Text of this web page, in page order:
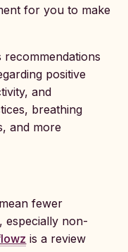
for you to make
recommendations
positive
and
breathing
and more
fewer
especially non-
is a review